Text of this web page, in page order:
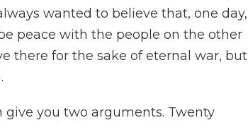
wanted to believe that, one day,
peace with the people on the other
there for the sake of eternal war, but
give you two arguments. Twenty